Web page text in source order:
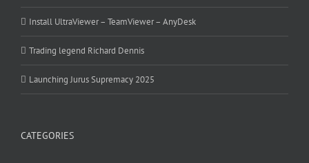
Install UltraViewer – TeamViewer – AnyDesk
Trading legend Richard Dennis
Launching Jurus Supremacy 2025
CATEGORIES